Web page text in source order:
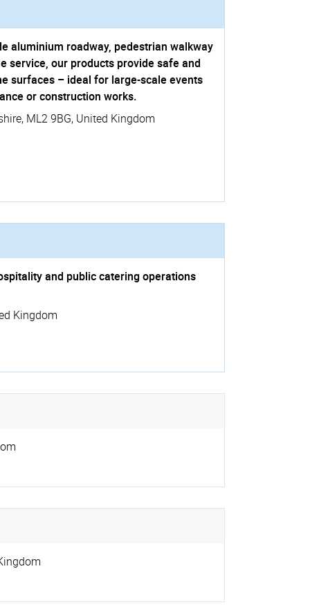
aluminium roadway, pedestrian walkway
service, our products provide safe and
surfaces – ideal for large-scale events
or construction works.
, ML2 9BG, United Kingdom
and public catering operations
Kingdom